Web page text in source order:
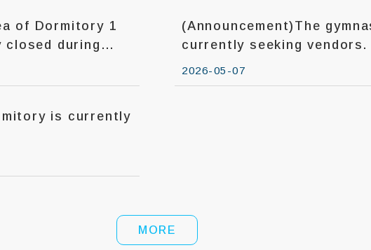
of Dormitory 1
(Announcement)The
currently seeking vendors.
2026-05-07
is currently
MORE